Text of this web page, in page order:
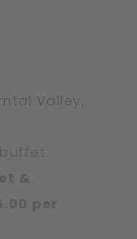
Valley,
&
per